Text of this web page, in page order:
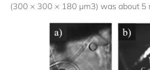
(300 × 300 × 180 µm3) was about 5